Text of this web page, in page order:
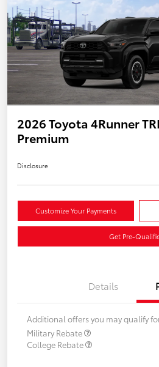
2026 Toyota 4Runner
Premium
Disclosure
Customize Your Payments
Get Pre-
Details
Additional offers you may qualify
Military Rebate
College Rebate